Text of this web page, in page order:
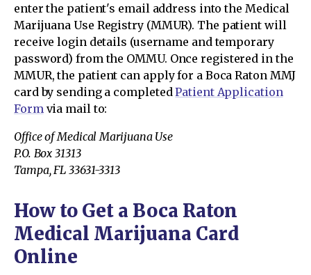
enter the patient's email address into the Medical
Marijuana Use Registry (MMUR). The patient will
receive login details (username and temporary
password) from the OMMU. Once registered in the
MMUR, the patient can apply for a Boca Raton MMJ
card by sending a completedPatient Application
Formvia mail to:
Office of Medical Marijuana Use
P.O. Box 31313
Tampa, FL 33631-3313
How to Get a Boca Raton
Medical Marijuana Card
Online